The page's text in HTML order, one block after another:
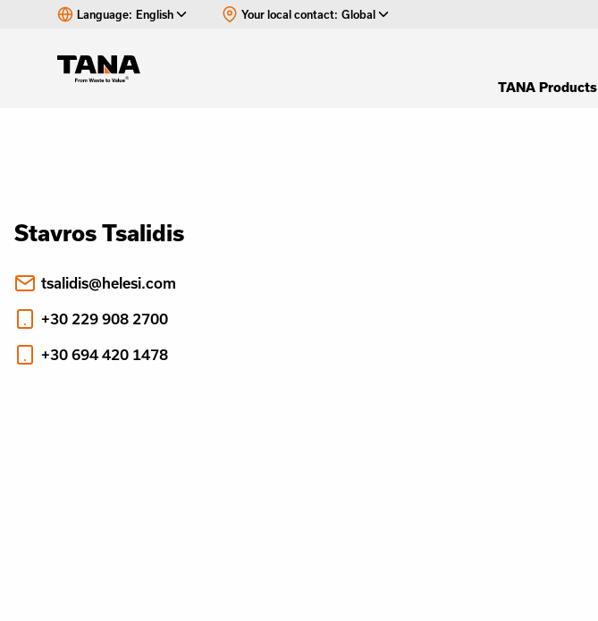
Language: English Your local contact: Global
TANA Products
Stavros Tsalidis
tsalidis@helesi.com
+30 229 908 2700
+30 694 420 1478